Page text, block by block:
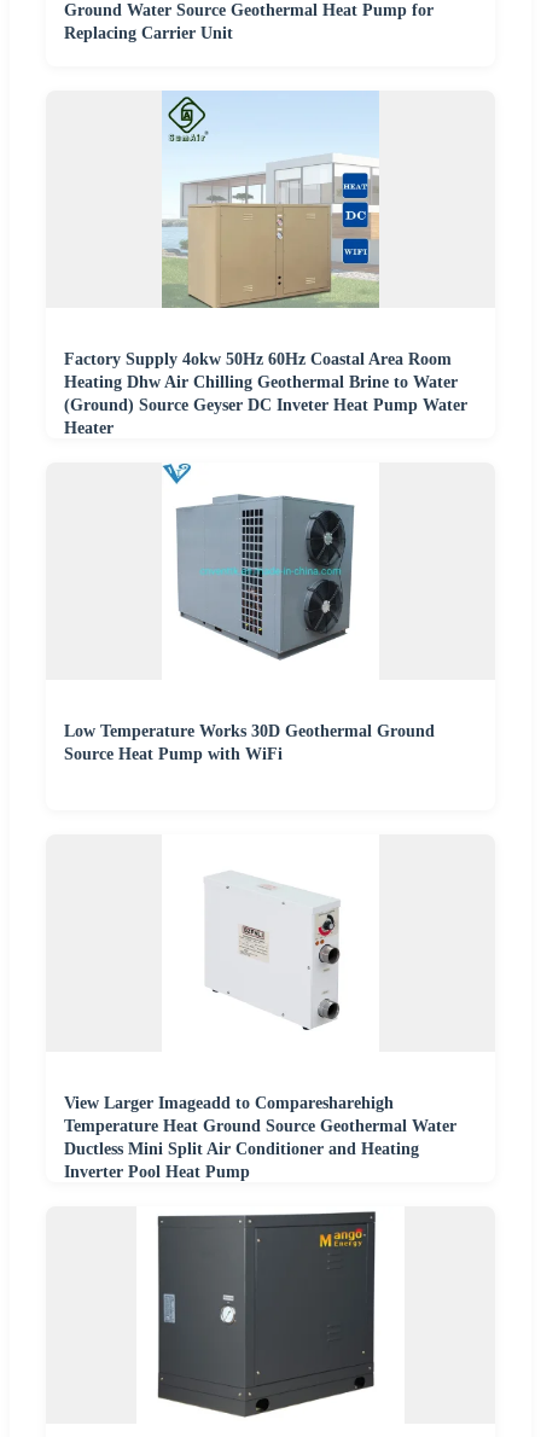
Ground Water Source Geothermal Heat Pump for
Replacing Carrier Unit
Factory Supply 4okw 50Hz 60Hz Coastal Area Room
Heating Dhw Air Chilling Geothermal Brine to Water
(Ground) Source Geyser DC Inveter Heat Pump Water
Heater
Low Temperature Works 30D Geothermal Ground
Source Heat Pump with WiFi
View Larger Imageadd to Comparesharehigh
Temperature Heat Ground Source Geothermal Water
Ductless Mini Split Air Conditioner and Heating
Inverter Pool Heat Pump